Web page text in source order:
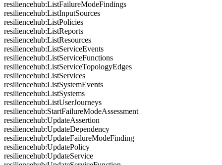
resiliencehub:ListFailureModeFindings
resiliencehub:ListInputSources
resiliencehub:ListPolicies
resiliencehub:ListReports
resiliencehub:ListResources
resiliencehub:ListServiceEvents
resiliencehub:ListServiceFunctions
resiliencehub:ListServiceTopologyEdges
resiliencehub:ListServices
resiliencehub:ListSystemEvents
resiliencehub:ListSystems
resiliencehub:ListUserJourneys
resiliencehub:StartFailureModeAssessment
resiliencehub:UpdateAssertion
resiliencehub:UpdateDependency
resiliencehub:UpdateFailureModeFinding
resiliencehub:UpdatePolicy
resiliencehub:UpdateService